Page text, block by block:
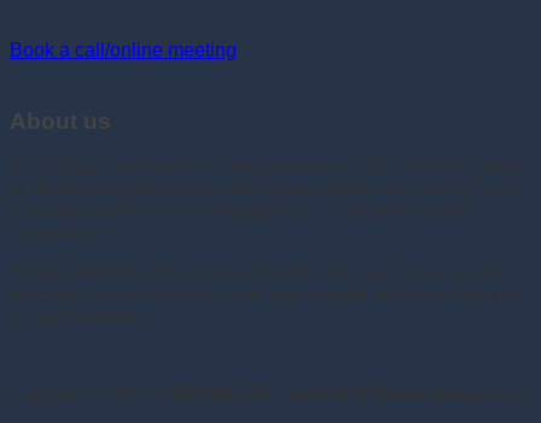
Book a call/online meeting
About us